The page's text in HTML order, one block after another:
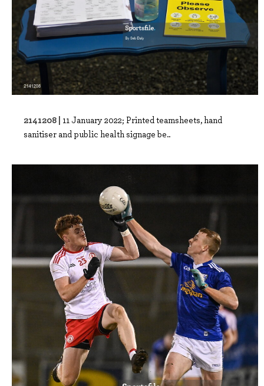
2141208 | 11 January 2022; Printed teamsheets, hand
sanitiser and public health signage be..